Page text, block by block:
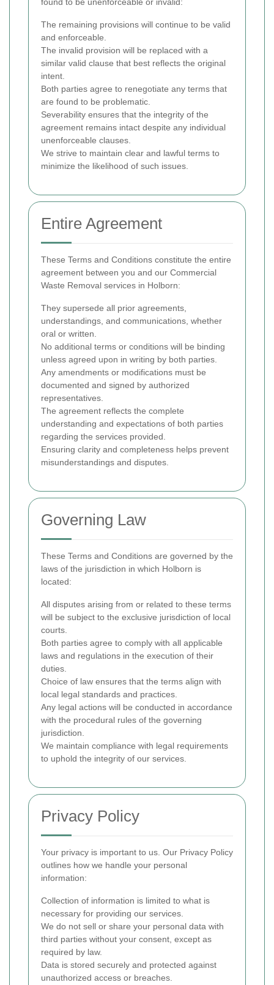
The remaining provisions will continue to be valid
and enforceable.
The invalid provision will be replaced with a
similar valid clause that best reflects the original
intent.
Both parties agree to renegotiate any terms that
are found to be problematic.
Severability ensures that the integrity of the
agreement remains intact despite any individual
unenforceable clauses.
We strive to maintain clear and lawful terms to
minimize the likelihood of such issues.
Entire Agreement
These Terms and Conditions constitute the entire
agreement between you and our Commercial
Waste Removal services in Holborn:
They supersede all prior agreements,
understandings, and communications, whether
oral or written.
No additional terms or conditions will be binding
unless agreed upon in writing by both parties.
Any amendments or modifications must be
documented and signed by authorized
representatives.
The agreement reflects the complete
understanding and expectations of both parties
regarding the services provided.
Ensuring clarity and completeness helps prevent
misunderstandings and disputes.
Governing Law
These Terms and Conditions are governed by the
laws of the jurisdiction in which Holborn is
located:
All disputes arising from or related to these terms
will be subject to the exclusive jurisdiction of local
courts.
Both parties agree to comply with all applicable
laws and regulations in the execution of their
duties.
Choice of law ensures that the terms align with
local legal standards and practices.
Any legal actions will be conducted in accordance
with the procedural rules of the governing
jurisdiction.
We maintain compliance with legal requirements
to uphold the integrity of our services.
Privacy Policy
Your privacy is important to us. Our Privacy Policy
outlines how we handle your personal
information:
Collection of information is limited to what is
necessary for providing our services.
We do not sell or share your personal data with
third parties without your consent, except as
required by law.
Data is stored securely and protected against
unauthorized access or breaches.